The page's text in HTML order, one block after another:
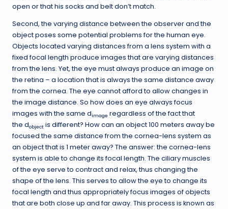
open or that his socks and belt don’t match.
Second, the varying distance between the observer and the
object poses some potential problems for the human eye.
Objects located varying distances from a lens system with a
fixed focal length produce images that are varying distances
from the lens. Yet, the eye must always produce an image on
the retina – a location that is always the same distance away
from the cornea. The eye cannot afford to allow changes in
the image distance. So how does an eye always focus
images with the same dimage regardless of the fact that
the dobject is different? How can an object 100 meters away be
focused the same distance from the cornea-lens system as
an object that is 1 meter away? The answer: the cornea-lens
system is able to change its focal length. The ciliary muscles
of the eye serve to contract and relax, thus changing the
shape of the lens. This serves to allow the eye to change its
focal length and thus appropriately focus images of objects
that are both close up and far away. This process is known as